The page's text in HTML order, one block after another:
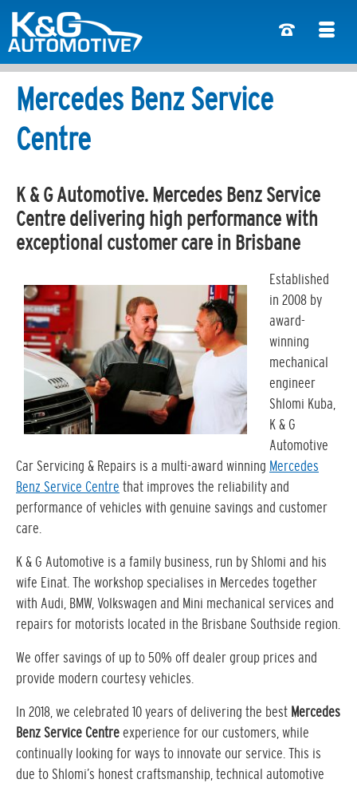
Mercedes Benz Service
Centre
K & G Automotive. Mercedes Benz Service
Centre delivering high performance with
exceptional customer care in Brisbane
Established
in 2008 by
award-
winning
mechanical
engineer
Shlomi Kuba,
K & G
Automotive
Car Servicing & Repairs is a multi-award winning Mercedes
Benz Service Centre that improves the reliability and
performance of vehicles with genuine savings and customer
care.
K & G Automotive is a family business, run by Shlomi and his
wife Einat. The workshop specialises in Mercedes together
with Audi, BMW, Volkswagen and Mini mechanical services and
repairs for motorists located in the Brisbane Southside region.
We offer savings of up to 50% off dealer group prices and
provide modern courtesy vehicles.
In 2018, we celebrated 10 years of delivering the best Mercedes
Benz Service Centre experience for our customers, while
continually looking for ways to innovate our service. This is
due to Shlomi’s honest craftsmanship, technical automotive